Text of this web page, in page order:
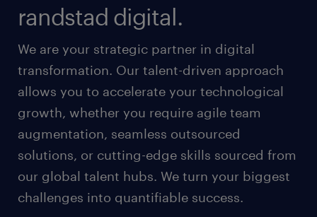
randstad digital.
We are your strategic partner in digital
transformation. Our talent-driven approach
allows you to accelerate your technological
growth, whether you require agile team
augmentation, seamless outsourced
solutions, or cutting-edge skills sourced from
our global talent hubs. We turn your biggest
challenges into quantifiable success.